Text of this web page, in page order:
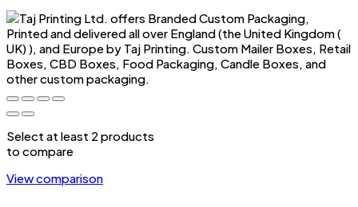
Select at least 2 products
to compare
View comparison